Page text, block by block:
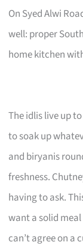
On Syed Alwi
well: proper South
home kitchen
The idlis live up
to soak up
and biryanis
freshness.
having to ask.
want a solid
can’t agree on a